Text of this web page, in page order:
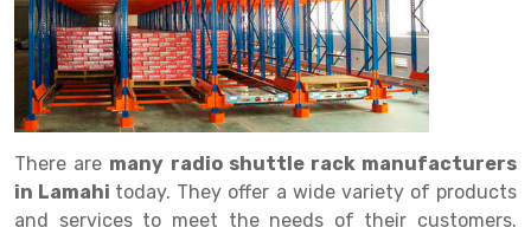
Drive in rack
Radio Shuttle Rack
Long Shelving Rack
Cantilever Rack
Trolley
Goods lift
Chain Pulley Block
Drum Lifter Cum Tilter
Big Bazaar Rack
Departmental Store Rack
Kirana Store Rack
Retail Display Rack
Supermarket Display Rack
Perforated Cable Tray
Raceways
Shuttering frame
Shuttering Plate
shuttering props
Cold Store
Warehouse Rack
Godown Rack
File Storage Rack
Cage Trolley
Get a
Quote
There are many radio shuttle rack manufacturers
in Lamahi today. They offer a wide variety of products
and services to meet the needs of their customers.